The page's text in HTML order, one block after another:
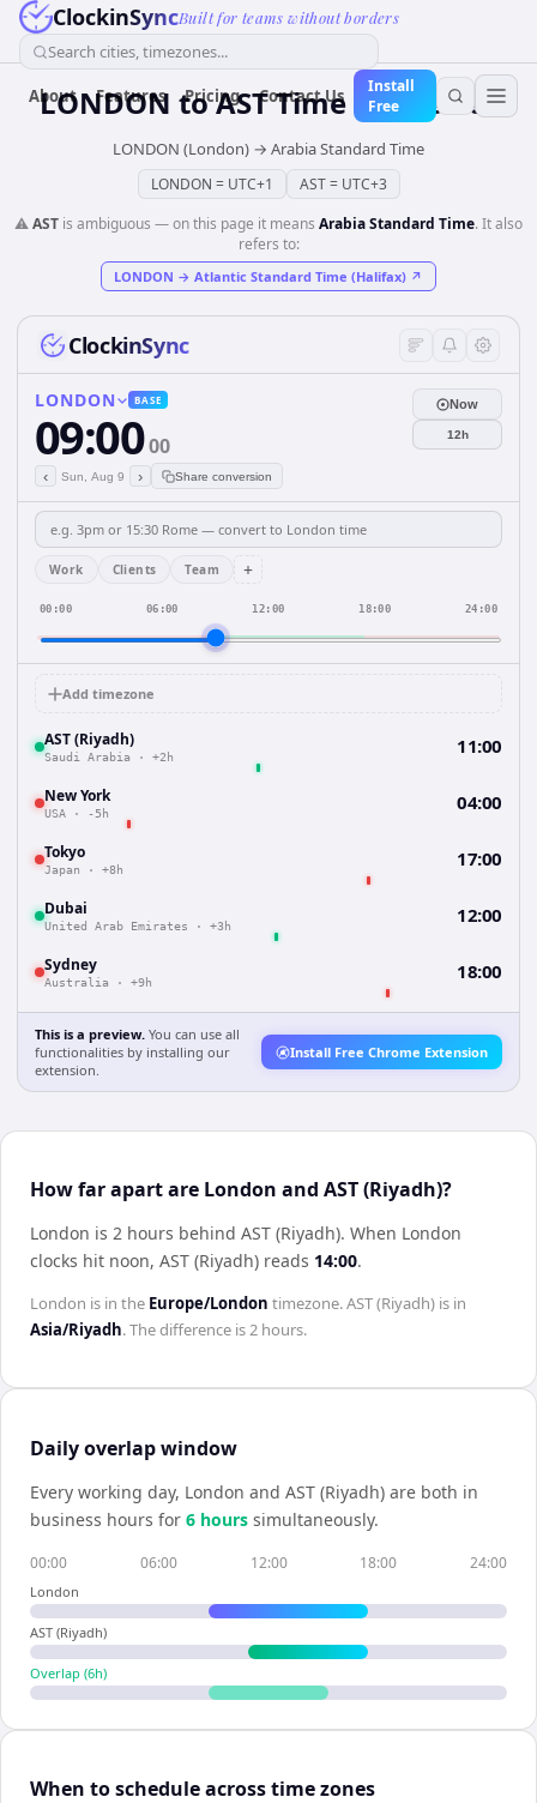
ClockinSyncBuilt for teams without borders
Search cities, timezones...
About Features Pricing Contact Us
Install
Free
LONDON toASTTime Converter
LONDON (London) → Arabia Standard Time
LONDON = UTC+1 AST= UTC+3
⚠️AST is ambiguous — on this page it means Arabia Standard Time. It also
refers to:
LONDON → Atlantic Standard Time (Halifax) ↗
ClockinSync
LONDON BASE
09:0000
‹ Sun, Aug 9 › Share conversion
Now
12h
Work Clients Team +
00:00 06:00 12:00 18:00 24:00
Add timezone
AST (Riyadh)
Saudi Arabia · +2h 11:00
New York
USA · -5h 04:00
Tokyo
Japan · +8h 17:00
Dubai
United Arab Emirates · +3h 12:00
Sydney
Australia · +9h 18:00
This is a preview. You can use all
functionalities by installing our
extension.
Install Free Chrome Extension
How far apart are London and AST (Riyadh)?
London is 2 hours behind AST (Riyadh). When London
clocks hit noon, AST (Riyadh) reads 14:00.
London is in the Europe/London timezone.AST (Riyadh) is in
Asia/Riyadh. The difference is2 hours.
Daily overlap window
Every working day, London and AST (Riyadh) are both in
business hours for 6 hours simultaneously.
00:00 06:00 12:00 18:00 24:00
London
AST (Riyadh)
Overlap (6h)
When to schedule across time zones